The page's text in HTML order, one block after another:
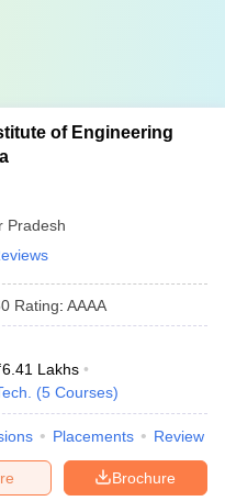
of Engineering
Pradesh
Rating: AAAA
6.41 Lakhs
(5 Courses)
Placements Review
Brochure